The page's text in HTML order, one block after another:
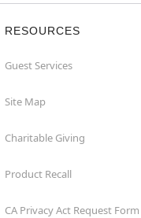
RESOURCES
Guest Services
Site Map
Charitable Giving
Product Recall
CA Privacy Act Request Form